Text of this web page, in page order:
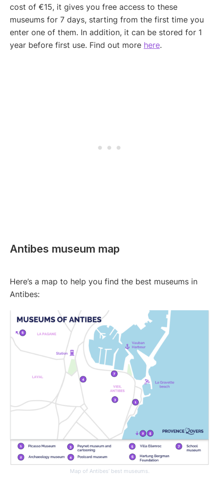
cost of €15, it gives you free access to these
museums for 7 days, starting from the first time you
enter one of them. In addition, it can be stored for 1
year before first use. Find out more here.
Antibes museum map
Here’s a map to help you find the best museums in
Antibes:
Map of Antibes’ best museums.